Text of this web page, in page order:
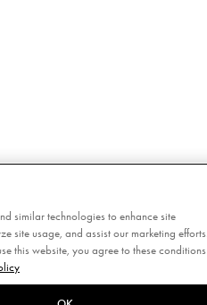
similar technologies to enhance site
site usage, and assist our marketing efforts.
this website, you agree to these conditions